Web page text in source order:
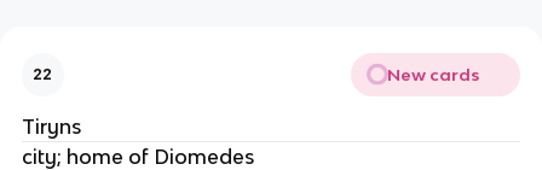
22 New cards
Tiryns
city; home of Diomedes